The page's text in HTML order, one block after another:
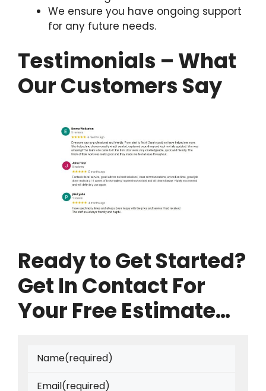
We ensure you have ongoing support
for any future needs.
Testimonials – What
Our Customers Say
Ready to Get Started?
Get In Contact For
Your Free Estimate…
Name(required)
Email(required)